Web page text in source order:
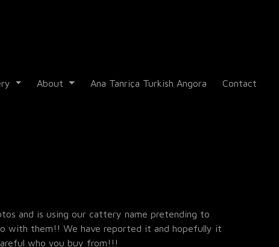
About Ana Tanriça Turkish Angora Contact
and is using our cattery name pretending to
with them!! We have reported it and hopefully it
who you buy from!!!